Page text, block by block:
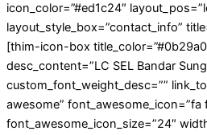
icon_color=”#ed1c24″
layout_style_box=”contact_info”
[thim-icon-box
desc_content=”LC SEL Bandar
custom_font_weight_desc=””
awesome” font_awesome_icon=”fa
font_awesome_icon_size=”24″